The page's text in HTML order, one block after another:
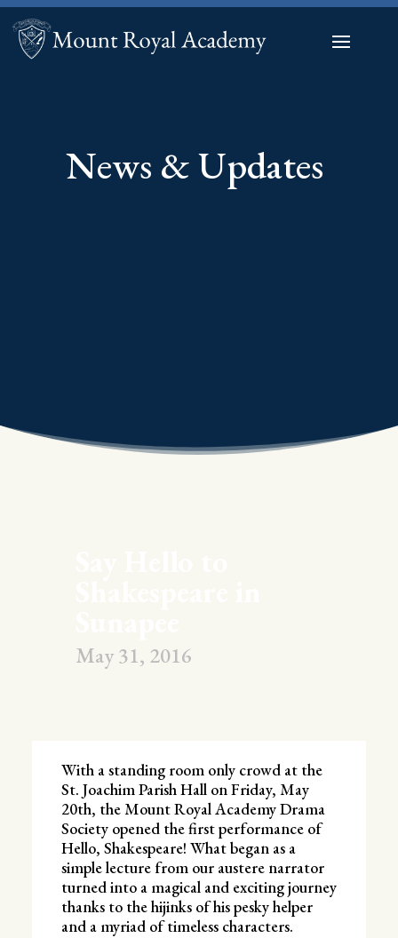
News & Updates
May 31, 2016
With a standing room only crowd at the
St. Joachim Parish Hall on Friday, May
20th, the Mount Royal Academy Drama
Society opened the first performance of
Hello, Shakespeare! What began as a
simple lecture from our austere narrator
turned into a magical and exciting journey
thanks to the hijinks of his pesky helper
and a myriad of timeless characters.